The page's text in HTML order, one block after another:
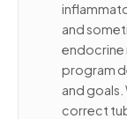
and
endocrine
program
and
correct